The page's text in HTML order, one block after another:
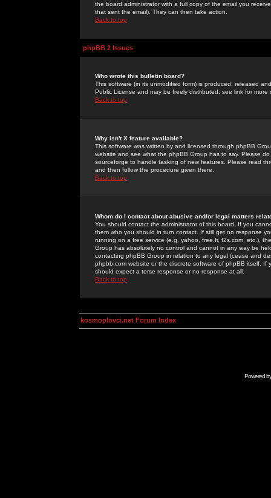
the board administrator with a full copy of the email you
that sent the email). They can then take action.
Back to top
phpBB 2 Issues
Who wrote this bulletin board?
This software (in its unmodified form) is produced, released
Public License and may be freely distributed; see link for more
Back to top
Why isn't X feature available?
This software was written by and licensed through phpBB
website and see what the phpBB Group has to say. Please
sourceforge to handle tasking of new features. Please read
and then follow the procedure given there.
Back to top
Whom do I contact about abusive and/or legal matters
You should contact the administrator of this board. If you
them who you should in turn contact. If still get no response
running on a free service (e.g. yahoo, free.fr, f2s.com, etc.),
Group has absolutely no control and cannot in any way be
contacting phpBB Group in relation to any legal (cease and
phpbb.com website or the discrete software of phpBB itself.
should expect a terse response or no response at all.
Back to top
kosmoplovci.net Forum Index
Powered